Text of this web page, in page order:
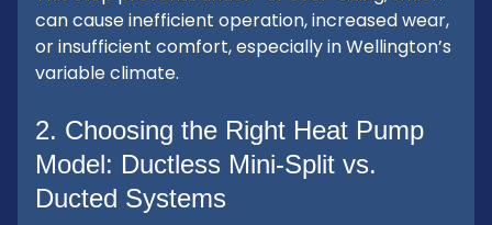
can cause inefficient operation, increased wear,
or insufficient comfort, especially in Wellington’s
variable climate.
2. Choosing the Right Heat Pump
Model: Ductless Mini-Split vs.
Ducted Systems